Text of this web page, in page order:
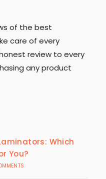
of the best
care of every
review to every
any product
Which
You?